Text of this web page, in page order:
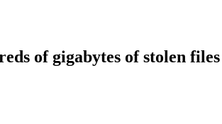
of gigabytes of stolen files